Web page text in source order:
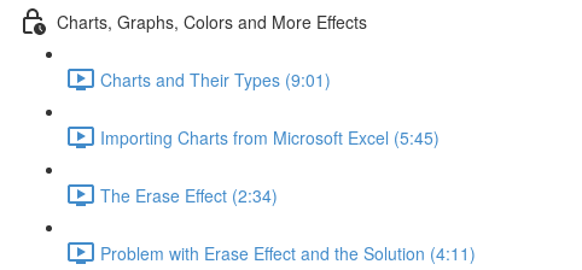
Charts, Graphs, Colors and More Effects
Charts and Their Types (9:01)
Importing Charts from Microsoft Excel (5:45)
The Erase Effect (2:34)
Problem with Erase Effect and the Solution (4:11)